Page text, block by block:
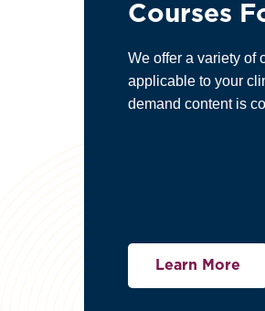
Courses
We offer a variety of
applicable to your
demand content is
Learn More